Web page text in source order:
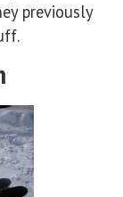
previously